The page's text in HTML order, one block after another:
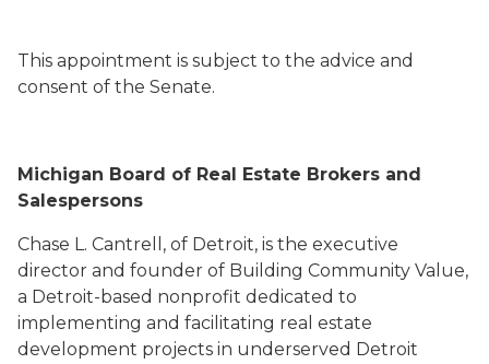
This appointment is subject to the advice and
consent of the Senate.
Michigan Board of Real Estate Brokers and
Salespersons
Chase L. Cantrell, of Detroit, is the executive
director and founder of Building Community Value,
a Detroit-based nonprofit dedicated to
implementing and facilitating real estate
development projects in underserved Detroit